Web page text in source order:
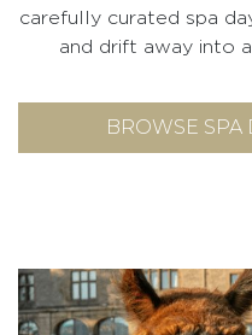
carefully curated spa
and drift away into
BROWSE SPA